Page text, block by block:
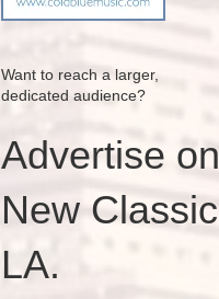
Want to reach a larger,
dedicated audience?
Advertise on
New Classic
LA.